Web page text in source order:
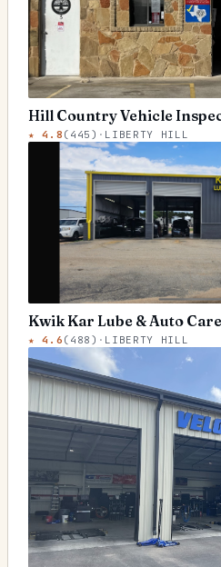
Hill Country Vehicle
★4.8 ( 445 ) · LIBERTY HILL
Kwik Kar Lube & Auto Care
★4.6 ( 488 ) · LIBERTY HILL